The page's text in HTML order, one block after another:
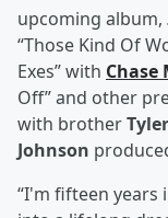
upcoming album,
“Those Kind Of
Exes” with
Off” and other
with brother
Johnson
“I'm fifteen years